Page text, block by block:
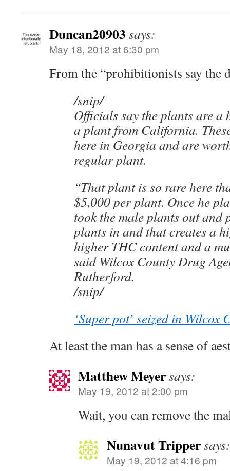
Duncan20903 says:
May 18, 2012 at 6:30 pm
From the “prohibitionists say the
/snip/
Officials say the plants are a
a plant from California.
here in Georgia and are
regular plant.
“That plant is so rare here
$5,000 per plant. Once he
took the male plants out and
plants in and that creates a
higher THC content and a
said Wilcox County Drug
Rutherford.
/snip/
‘Super pot’ seized in Wilcox
At least the man has a sense of
Matthew Meyersays:
May 19, 2012 at 2:00 pm
Wait, you can remove the
Nunavut Trippersays:
May 19, 2012 at 4:16 pm